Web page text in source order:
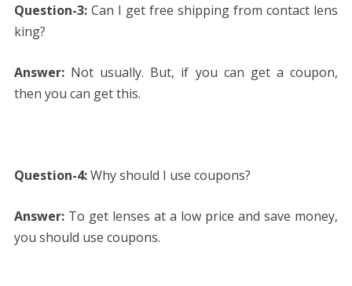
Question-3: Can I get free shipping from contact lens
king?
Answer: Not usually. But, if you can get a coupon,
then you can get this.
Question-4:Why should I use coupons?
Answer: To get lenses at a low price and save money,
you should use coupons.